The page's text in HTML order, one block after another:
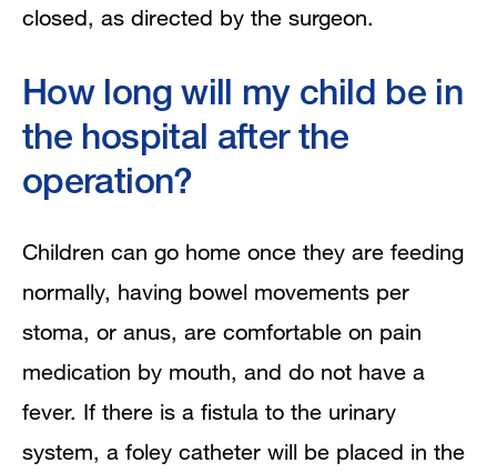
closed, as directed by the surgeon.
How long will my child be in
the hospital after the
operation?
Children can go home once they are feeding
normally, having bowel movements per
stoma, or anus, are comfortable on pain
medication by mouth, and do not have a
fever. If there is a fistula to the urinary
system, a foley catheter will be placed in the